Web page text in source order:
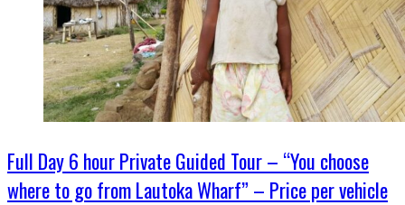
Full Day 6 hour Private Guided Tour – “You choose
where to go from Lautoka Wharf” – Price per vehicle